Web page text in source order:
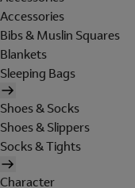
Accessories
Bibs & Muslin Squares
Blankets
Sleeping Bags
Shoes & Socks
Shoes & Slippers
Socks & Tights
Character